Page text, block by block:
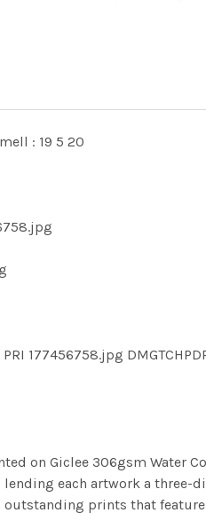
: 19 5 20
177456758.jpg
on Giclee 306gsm Water
each artwork a
prints that